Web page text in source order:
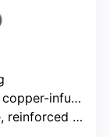
infused yarn
heel